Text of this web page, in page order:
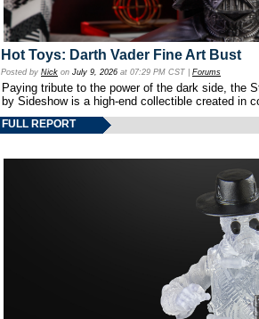
Hot Toys: Darth Vader Fine Art Bust
Posted by Nick on July 9, 2026 at 07:29 PM CST | Forums
Paying tribute to the power of the dark side, the
by Sideshow is a high-end collectible created in
FULL REPORT